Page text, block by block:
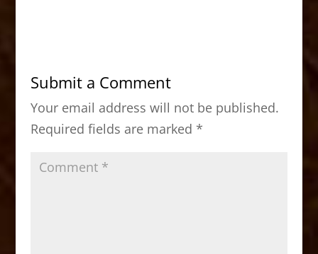
b
o
o
k
d
o
n
Submit a Comment
Your email address will not be published.
Required fields are marked *